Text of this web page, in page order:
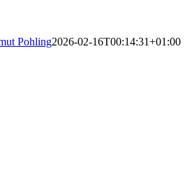
Pohling2026-02-16T00:14:31+01:00